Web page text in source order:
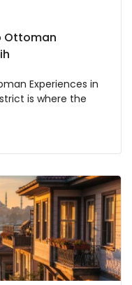
Ottoman
Experiences in
is where the